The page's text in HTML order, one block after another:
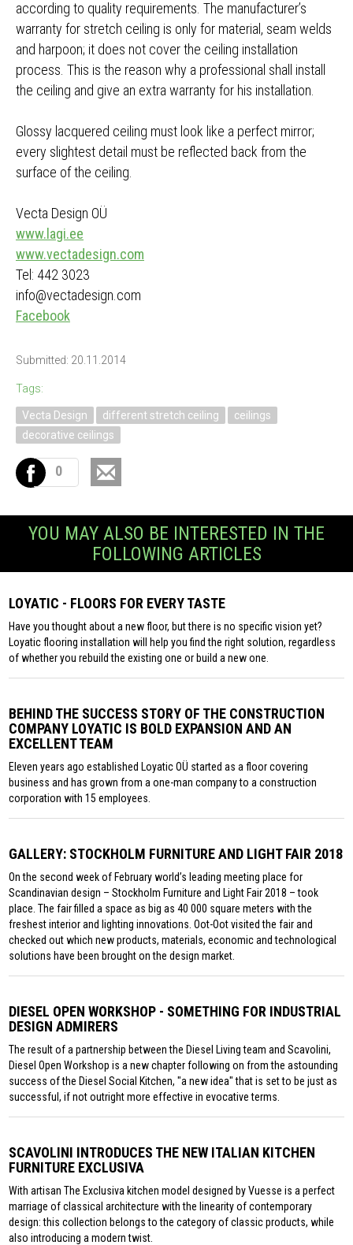
according to quality requirements. The manufacturer’s
warranty for stretch ceiling is only for material, seam welds
and harpoon; it does not cover the ceiling installation
process. This is the reason why a professional shall install
the ceiling and give an extra warranty for his installation.
Glossy lacquered ceiling must look like a perfect mirror;
every slightest detail must be reflected back from the
surface of the ceiling.
Vecta Design OÜ
www.lagi.ee
www.vectadesign.com
Tel: 442 3023
info@vectadesign.com
Facebook
Submitted: 20.11.2014
Tags:
Vecta Design different stretch ceiling
ceilings
decorative ceilings
0
YOU MAY ALSO BE INTERESTED IN THE
FOLLOWING ARTICLES
LOYATIC - FLOORS FOR EVERY TASTE
Have you thought about a new floor, but there is no specific vision yet?
Loyatic flooring installation will help you find the right solution, regardless
of whether you rebuild the existing one or build a new one.
BEHIND THE SUCCESS STORY OF THE CONSTRUCTION
COMPANY LOYATIC IS BOLD EXPANSION AND AN
EXCELLENT TEAM
Eleven years ago established Loyatic OÜ started as a floor covering
business and has grown from a one-man company to a construction
corporation with 15 employees.
GALLERY: STOCKHOLM FURNITURE AND LIGHT FAIR 2018
On the second week of February world’s leading meeting place for
Scandinavian design – Stockholm Furniture and Light Fair 2018 – took
place. The fair filled a space as big as 40 000 square meters with the
freshest interior and lighting innovations. Oot-Oot visited the fair and
checked out which new products, materials, economic and technological
solutions have been brought on the design market.
DIESEL OPEN WORKSHOP - SOMETHING FOR INDUSTRIAL
DESIGN ADMIRERS
The result of a partnership between the Diesel Living team and Scavolini,
Diesel Open Workshop is a new chapter following on from the astounding
success of the Diesel Social Kitchen, "a new idea" that is set to be just as
successful, if not outright more effective in evocative terms.
SCAVOLINI INTRODUCES THE NEW ITALIAN KITCHEN
FURNITURE EXCLUSIVA
With artisan The Exclusiva kitchen model designed by Vuesse is a perfect
marriage of classical architecture with the linearity of contemporary
design: this collection belongs to the category of classic products, while
also introducing a modern twist.